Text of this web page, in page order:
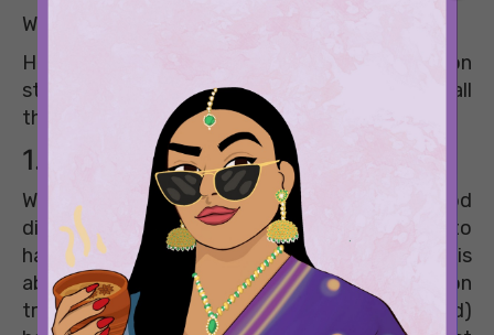
We got your back!
Here, we tell you how to become a fashion
stylist, and a successful one at that. So, read all
the essential tips and register them for good!
1. Get your basics on – point
While day dreaming about styling a Bollywood
diva some day is great motivation, you need to
have your research on- point to start with. It is
absolutely important that you know the fashion
trends at the back of your (latest manicured)